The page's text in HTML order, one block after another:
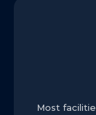
Most